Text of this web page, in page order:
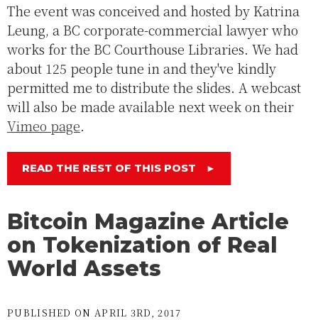
The event was conceived and hosted by Katrina
Leung, a BC corporate-commercial lawyer who
works for the BC Courthouse Libraries. We had
about 125 people tune in and they've kindly
permitted me to distribute the slides. A webcast
will also be made available next week on their
Vimeo page.
READ THE REST OF THIS POST ►
Bitcoin Magazine Article
on Tokenization of Real
World Assets
PUBLISHED ON APRIL 3RD, 2017